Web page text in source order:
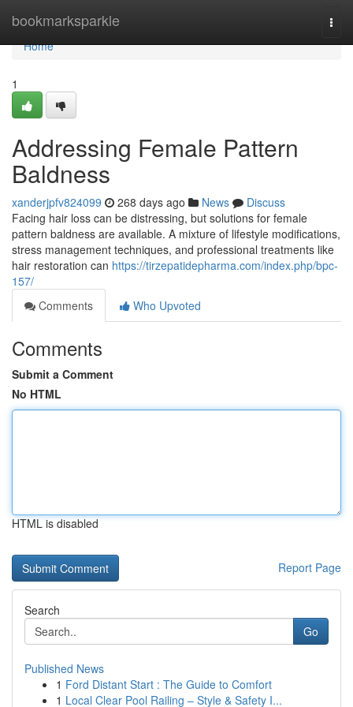
bookmarksparkle
Home
Home
1
Addressing Female Pattern
Baldness
xanderjpfv824099 268 days ago News
Discuss
Facing hair loss can be distressing, but solutions for female
pattern baldness are available. A mixture of lifestyle modifications,
stress management techniques, and professional treatments like
hair restoration can https://tirzepatidepharma.com/index.php/bpc-
157/
Comments
Who Upvoted
Comments
Submit a Comment
No HTML
HTML is disabled
Report Page
Search
Go
Published News
1 Ford Distant Start : The Guide to Comfort
1 Local Clear Pool Railing – Style & Safety I...